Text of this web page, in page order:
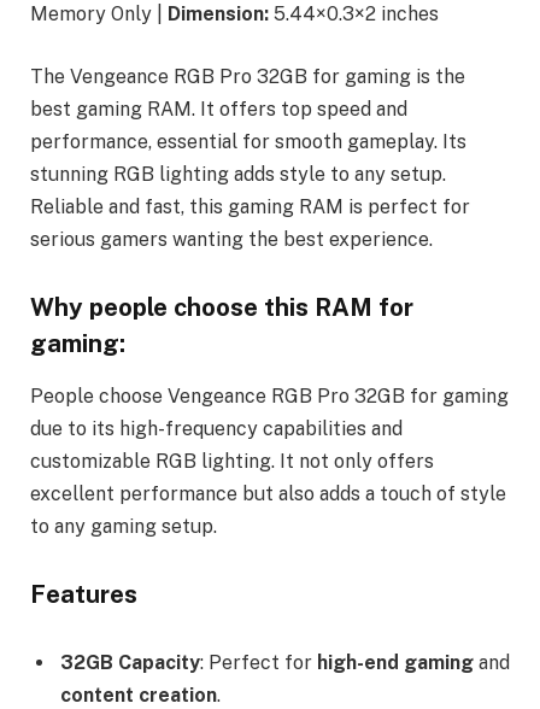
Memory Only |
Dimension: 5.44×0.3×2 inches
The Vengeance RGB Pro 32GB for gaming is the
best gaming RAM. It offers top speed and
performance, essential for smooth gameplay. Its
stunning RGB lighting adds style to any setup.
Reliable and fast, this gaming RAM is perfect for
serious gamers wanting the best experience.
Why people choose this RAM for
gaming:
People choose Vengeance RGB Pro 32GB for gaming
due to its high-frequency capabilities and
customizable RGB lighting. It not only offers
excellent performance but also adds a touch of style
to any gaming setup.
Features
32GB Capacity: Perfect for high-end gaming and
content creation.